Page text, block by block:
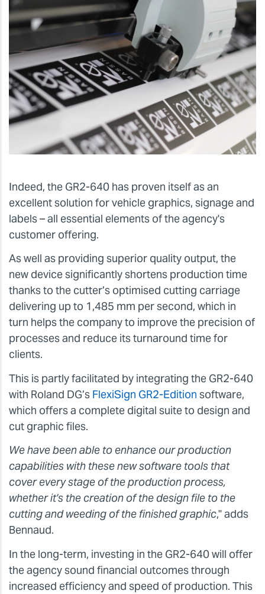
Indeed, the GR2-640 has proven itself as an
excellent solution for vehicle graphics, signage and
labels – all essential elements of the agency's
customer offering.
As well as providing superior quality output, the
new device significantly shortens production time
thanks to the cutter’s optimised cutting carriage
delivering up to 1,485 mm per second, which in
turn helps the company to improve the precision of
processes and reduce its turnaround time for
clients.
This is partly facilitated by integrating the GR2-640
with Roland DG’s FlexiSign GR2-Edition software,
which offers a complete digital suite to design and
cut graphic files.
We have been able to enhance our production
capabilities with these new software tools that
cover every stage of the production process,
whether it's the creation of the design file to the
cutting and weeding of the finished graphic," adds
Bennaud.
In the long-term, investing in the GR2-640 will offer
the agency sound financial outcomes through
increased efficiency and speed of production. This